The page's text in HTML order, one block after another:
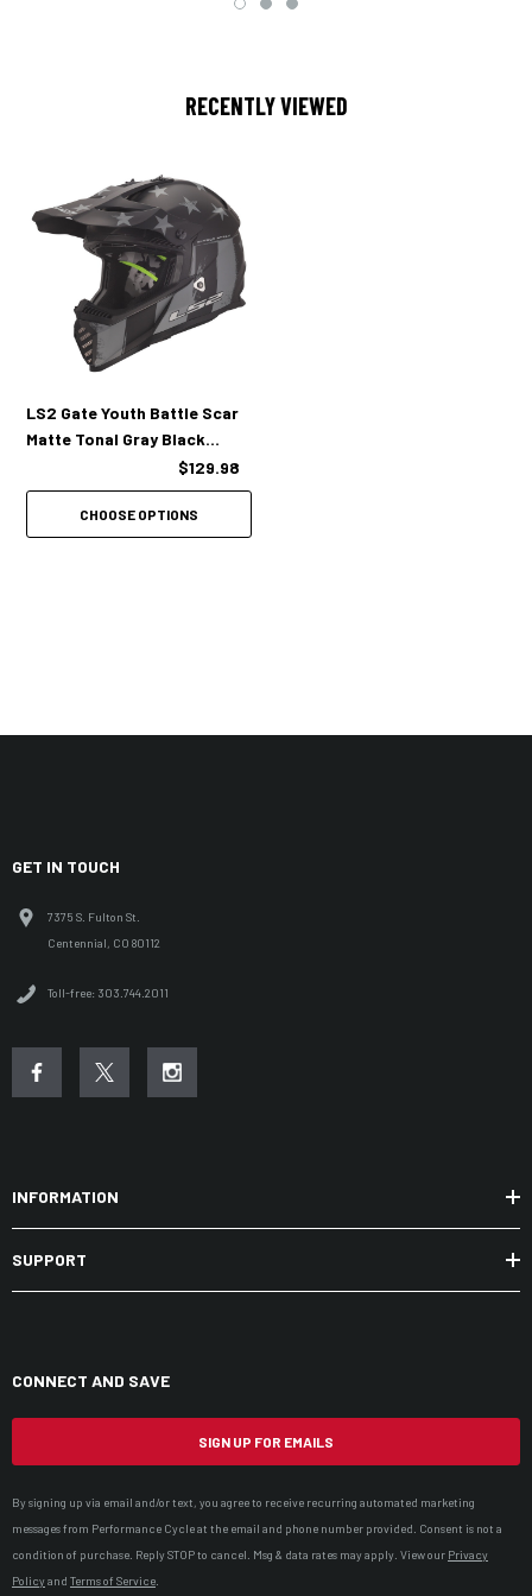
RECENTLY VIEWED
LS2 Gate Youth Battle Scar
Matte Tonal Gray Black
$129.98
CHOOSE OPTIONS
GET IN TOUCH
7375 S. Fulton St.
Centennial, CO 80112
Toll-free: 303.744.2011
INFORMATION
SUPPORT
CONNECT AND SAVE
SIGN UP FOR EMAILS
By signing up via email and/or text, you agree to receive recurring automated marketing
messages from Performance Cycle at the email and phone number provided. Consent is not a
condition of purchase. Reply STOP to cancel. Msg & data rates may apply. View our Privacy
Policyand Terms of Service